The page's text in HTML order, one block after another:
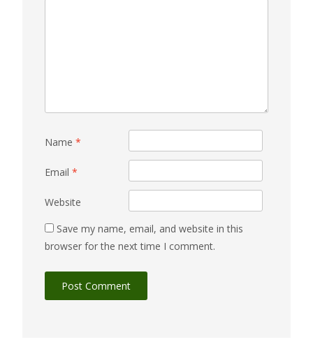
Name *
Email *
Website
Save my name, email, and website in this
browser for the next time I comment.